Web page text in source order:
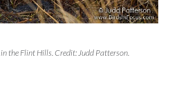
the Flint Hills. Credit: Judd Patterson.